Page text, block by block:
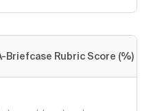
Briefcase Rubric Score (%)